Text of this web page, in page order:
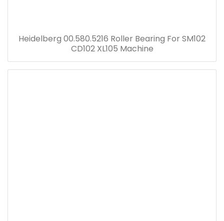
Heidelberg 00.580.5216 Roller Bearing For SM102
CD102 XL105 Machine